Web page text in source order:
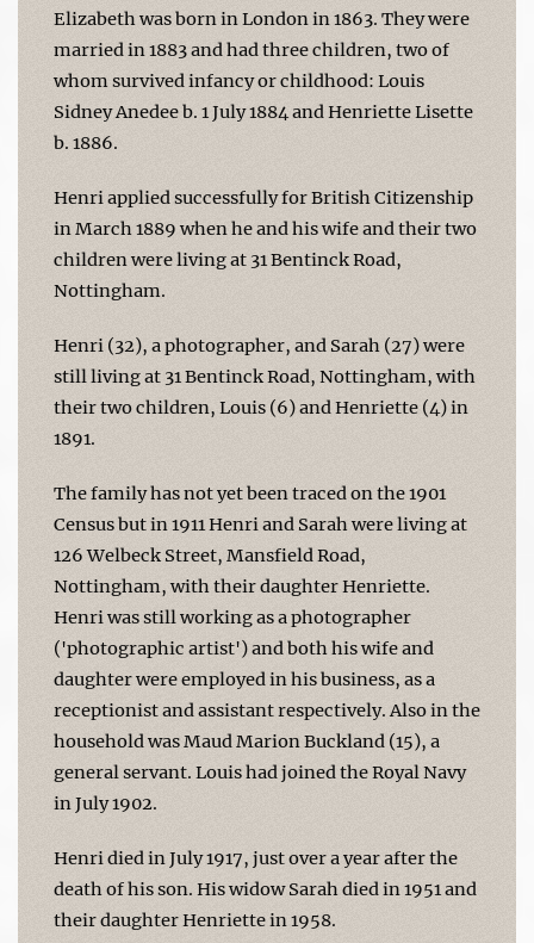
Elizabeth was born in London in 1863. They were
married in 1883 and had three children, two of
whom survived infancy or childhood: Louis
Sidney Anedee b. 1 July 1884 and Henriette Lisette
b. 1886.
Henri applied successfully for British Citizenship
in March 1889 when he and his wife and their two
children were living at 31 Bentinck Road,
Nottingham.
Henri (32), a photographer, and Sarah (27) were
still living at 31 Bentinck Road, Nottingham, with
their two children, Louis (6) and Henriette (4) in
1891.
The family has not yet been traced on the 1901
Census but in 1911 Henri and Sarah were living at
126 Welbeck Street, Mansfield Road,
Nottingham, with their daughter Henriette.
Henri was still working as a photographer
('photographic artist') and both his wife and
daughter were employed in his business, as a
receptionist and assistant respectively. Also in the
household was Maud Marion Buckland (15), a
general servant. Louis had joined the Royal Navy
in July 1902.
Henri died in July 1917, just over a year after the
death of his son. His widow Sarah died in 1951 and
their daughter Henriette in 1958.